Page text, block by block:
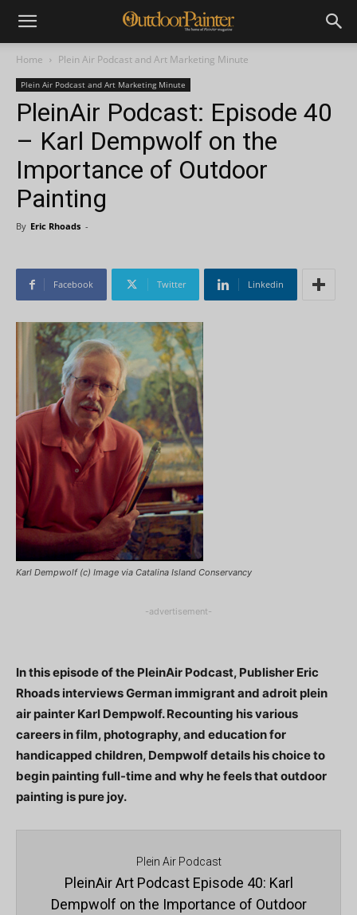
Home Plein Air Podcast and Art Marketing Minute
Plein Air Podcast and Art Marketing Minute
PleinAir Podcast: Episode 40
– Karl Dempwolf on the
Importance of Outdoor
Painting
By Eric Rhoads -
Facebook Twitter Linkedin
Karl Dempwolf (c) Image via Catalina Island Conservancy
-advertisement-
In this episode of the PleinAir Podcast, Publisher Eric
Rhoads interviews German immigrant and adroit plein
air painter Karl Dempwolf. Recounting his various
careers in film, photography, and education for
handicapped children, Dempwolf details his choice to
begin painting full-time and why he feels that outdoor
painting is pure joy.
Plein Air Podcast
PleinAir Art Podcast Episode 40: Karl
Dempwolf on the Importance of Outdoor